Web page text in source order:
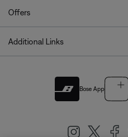
Offers
Additional Links
Bose App